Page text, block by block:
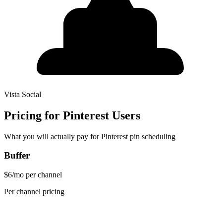
Vista Social
Pricing for Pinterest Users
What you will actually pay for Pinterest pin scheduling
Buffer
$6/mo per channel
Per channel pricing